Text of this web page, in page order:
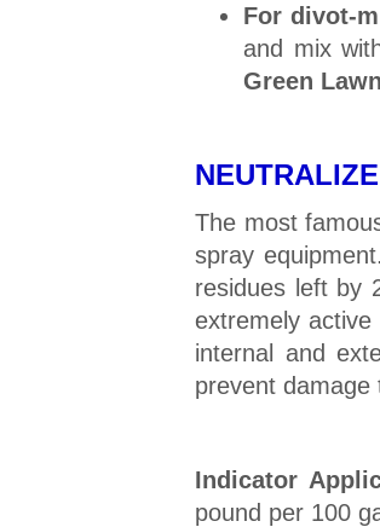
For divot-
and mix
Green
The most
spray
residues left by
extremely
internal and
prevent
Indicator
pound per 100